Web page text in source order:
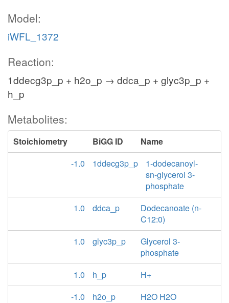
Model:
iWFL_1372
Reaction:
1ddecg3p_p + h2o_p → ddca_p + glyc3p_p +
h_p
Metabolites:
Stoichiometry BiGG ID
Name
-1.0
1ddecg3p_p
1-dodecanoyl-
sn-glycerol 3-
phosphate
1.0
ddca_p
Dodecanoate (n-
C12:0)
1.0
glyc3p_p
Glycerol 3-
phosphate
1.0
h_p
H+
-1.0
h2o_p H2O H2O